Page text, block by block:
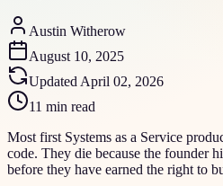
Austin Witherow
August 10, 2025
Updated April 02, 2026
11 min read
Most first Systems as a Service
code. They die because the founder
before they have earned the right to